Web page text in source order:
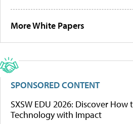
More White Papers
SPONSORED CONTENT
SXSW EDU 2026: Discover
Technology with Impact